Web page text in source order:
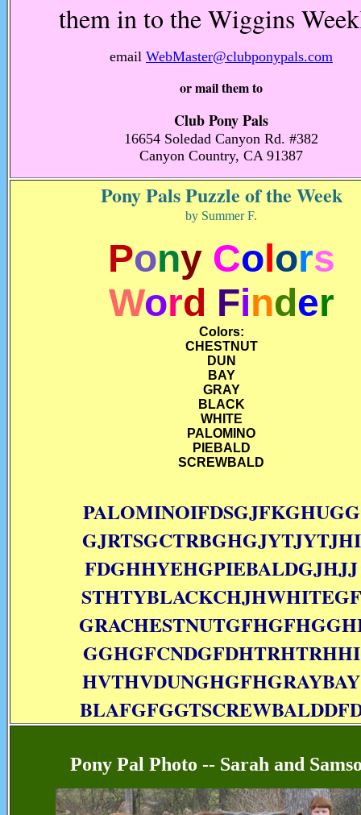
them in to the Wiggins
email WebMaster@clubponypals.com
or mail them to
Club Pony Pals
16654 Soledad Canyon Rd. #382
Canyon Country, CA 91387
Pony Pals Puzzle of the Week
by Summer F.
Pony Colors
Word Finder
Colors:
CHESTNUT
DUN
BAY
GRAY
BLACK
WHITE
PALOMINO
PIEBALD
SCREWBALD
PALOMINOIFDSGJFKGHUGG
GJRTSGCTRBGHGJYTJYTJHI
FDGHHYEHGPIEBALDGJHJJ
STHTYBLACKCHJHWHITEGF
GGHGFCNDGFDHTRHTRHHI
HVTHVDUNGHGFHGRAYBAY
Pony Pal Photo -- Sarah and